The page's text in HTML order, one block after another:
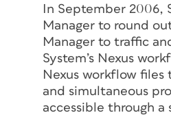
In September 2006,
Manager to round
Manager to traffic
System’s Nexus
Nexus workflow
and simultaneous
accessible through